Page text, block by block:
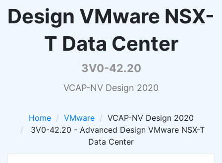
Design VMware NSX-
T Data Center
3V0-42.20
VCAP-NV Design 2020
Home VMware
VCAP-NV Design 2020
3V0-42.20 - Advanced Design VMware NSX-T
Data Center